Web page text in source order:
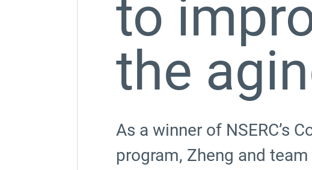
to
the
As a winner of NSERC’s
program, Zheng and